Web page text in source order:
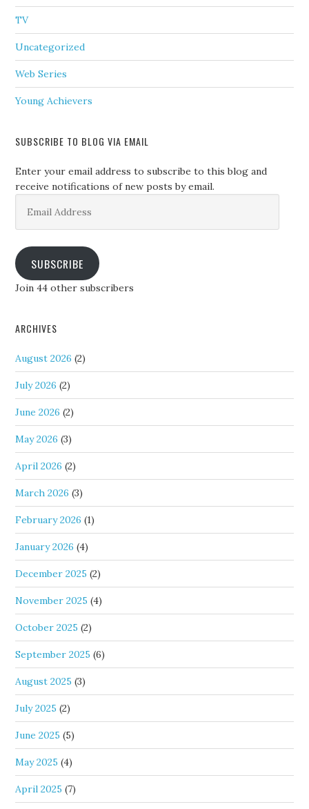
TV
Uncategorized
Web Series
Young Achievers
SUBSCRIBE TO BLOG VIA EMAIL
Enter your email address to subscribe to this blog and
receive notifications of new posts by email.
Address
SUBSCRIBE
Join 44 other subscribers
ARCHIVES
August 2026 (2)
July 2026 (2)
June 2026 (2)
May 2026 (3)
April 2026 (2)
March 2026 (3)
February 2026 (1)
January 2026 (4)
December 2025 (2)
November 2025 (4)
October 2025 (2)
September 2025 (6)
August 2025 (3)
July 2025 (2)
June 2025 (5)
May 2025 (4)
April 2025 (7)